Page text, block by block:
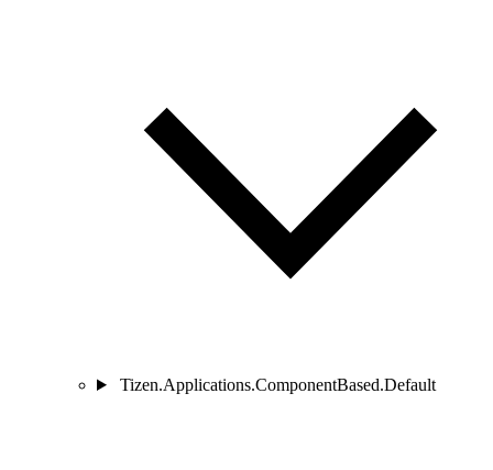
Tizen.Applications.ComponentBased.Default